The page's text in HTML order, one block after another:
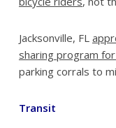
Jacksonville, FL
sharing program
parking corrals to
Transit